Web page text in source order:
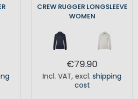
CREW RUGGER LONGSLEEVE
WOMEN
€79.90
Incl. VAT, excl. shipping
cost